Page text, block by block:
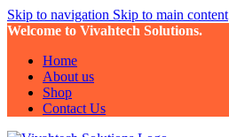
Skip to navigation Skip to main content
Welcome to Vivahtech Solutions.
Home
About us
Shop
Contact Us